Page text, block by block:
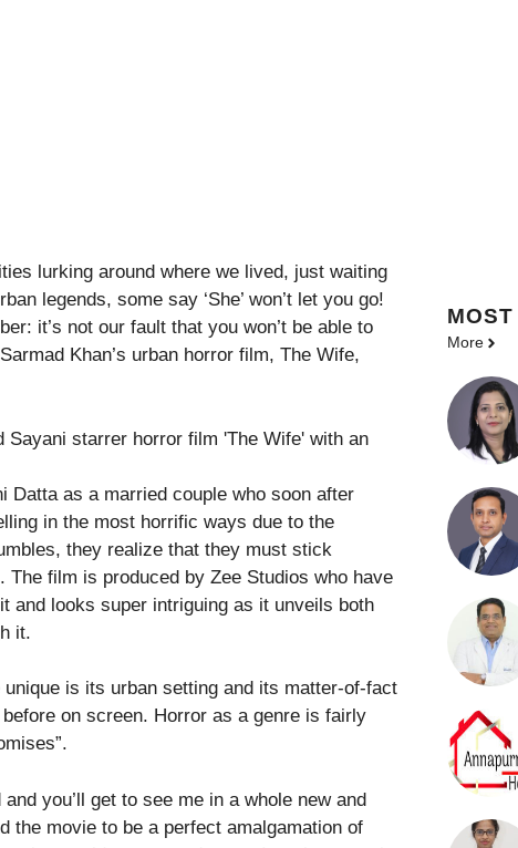
lurking around where we lived, just waiting
legends, some say ‘She’ won’t let you go!
it’s not our fault that you won’t be able to
Khan’s urban horror film, The Wife,
Datta as a married couple who soon after
in the most horrific ways due to the
they realize that they must stick
film is produced by Zee Studios who have
and looks super intriguing as it unveils both
it.
is its urban setting and its matter-of-fact
on screen. Horror as a genre is fairly
you’ll get to see me in a whole new and
the movie to be a perfect amalgamation of
MOST
More